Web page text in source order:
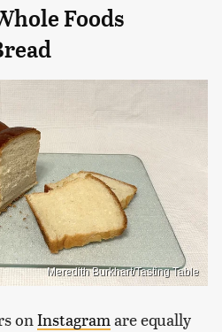
Foods
Meredith Burkhart/Tasting Table
onInstagramare equally